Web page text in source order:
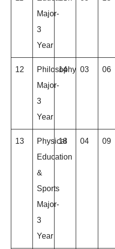
Major-
3
Year
12
Philosophy
Major-
3
Year
14 03 06
13
Physical
Education
&
Sports
Major-
3
Year
18 04 09